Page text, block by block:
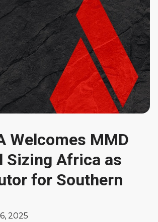
News
Welcomes MMD
Sizing Africa as
for Southern
2025